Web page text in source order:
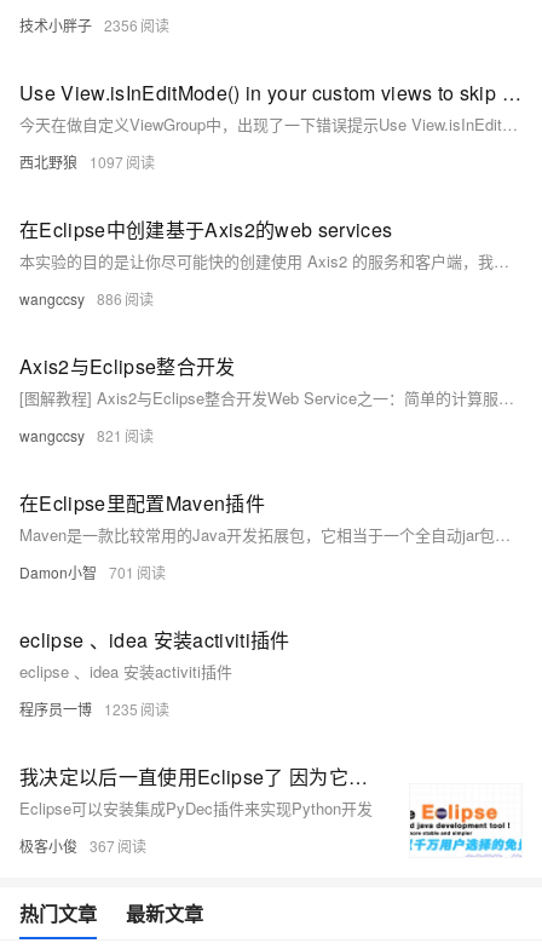
技术小胖子 2356
Use View.isInEditMode() in your custom views to skip code when shown in Eclipse
今天在做自定义ViewGroup中，出现了一下错误提示Use View.isInEditMode() in your custom views to skip code when shown in Eclipse具体解决方法：在eclipse error log中查看错误具体出现在哪一行,然后将if (isInEditMode()) { return; }加入即可。
西北野狼 1097
在Eclipse中创建基于Axis2的web services
本实验的目的是让你尽可能快的创建使用 Axis2 的服务和客户端，我们将使用一个简单的 SayHello 服务并显示给你一些创建和部署它的不同方式，以及了解 Axis2 自带的一些工具，然后我们将看看创建访问这些服务的客户端。
wangccsy 886
Axis2与Eclipse整合开发
[图解教程] Axis2与Eclipse整合开发Web Service之一：简单的计算服务例子 时间：2009-07-02 16:55 来源：未知 作者：admin CSDN IE QQ 百度 我挖 Google POCO Yahoo 新浪 365Key 天极 和讯 博拉 Live 奇客 鲜果 收客 饭否 叽歪 挖客 核心提示：系统功能: 开发一个计算器服务CalculateService，这个服务包含加(plus)、减(minus)、乘(multiply) 、除(divide)的操作。
wangccsy 821
在Eclipse里配置Maven插件
Maven是一款比较常用的Java开发拓展包，它相当于一个全自动jar包管理器，会导入用户开发时需要使用的相应jar包。使用Maven开发Java程序，可以极大提升开发者的开发效率。下面我就跟大家介绍一下如何在Eclipse里安装和配置Maven插件。
Damon小智 701
eclipse 、idea 安装activiti插件
eclipse 、idea 安装activiti插件
程序员一博 1235
我决定以后一直使用Eclipse了 因为它也可以安装集成PyDec插件来实现Python开发了 哇哈哈哈
Eclipse可以安装集成PyDec插件来实现Python开发
极客小俊 367
热门文章 最新文章